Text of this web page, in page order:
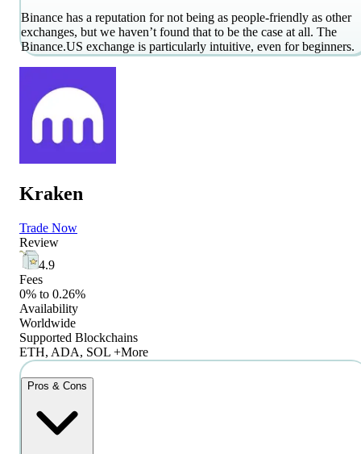
Binance has a reputation for not being as people-friendly as other
exchanges, but we haven’t found that to be the case at all. The
Binance.US exchange is particularly intuitive, even for beginners.
Kraken
Trade Now
Review
4.9
Fees
0% to 0.26%
Availability
Worldwide
Supported Blockchains
ETH, ADA, SOL +More
Pros & Cons